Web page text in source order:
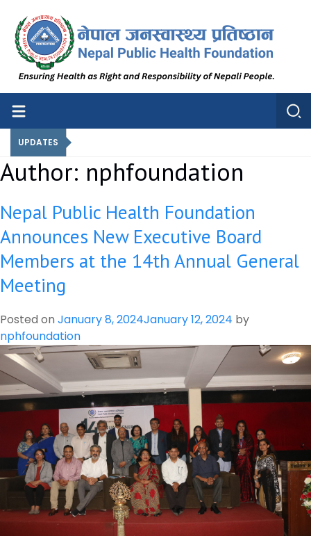
Nepal Public Health Foundation
Nepal Public Health Foundation
UPDATES
Author: nphfoundation
Nepal Public Health Foundation
Announces New Executive Board
Members at the 14th Annual General
Meeting
Posted on January 8, 2024January 12, 2024 by
nphfoundation